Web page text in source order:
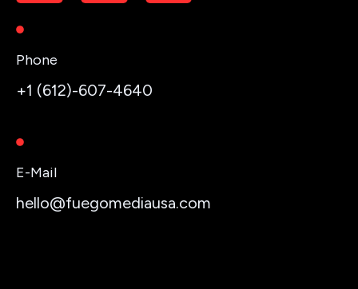
Phone
+1 (612)-607-4640
E-Mail
hello@fuegomediausa.com